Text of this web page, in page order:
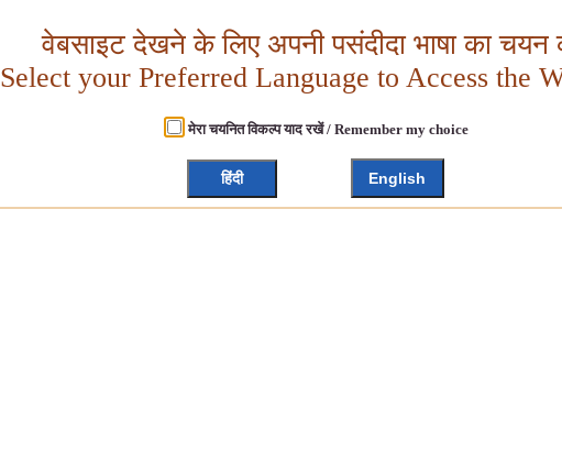
वेबसाइट देखने के लिए अपनी पसंदीदा भाषा का चयन
Select your Preferred Language to Access the
मेरा चयनित विकल्प याद रखें / Remember my choice
हिंदी English